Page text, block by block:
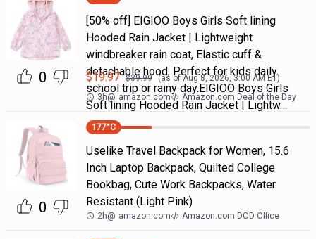
0
[50% off] EIGIOO Boys Girls Soft lining
Hooded Rain Jacket | Lightweight
windbreaker rain coat, Elastic cuff &
detachable hood, Perfect for kids daily
school trip or rainy day.EIGIOO Boys Girls
Soft lining Hooded Rain Jacket | Lightw…
$19.97 $39.99 (as ofAug 8, 2026, 3:00 AMET)
3h@ amazon.com Amazon.com Deal of the Day
0
177°C
Uselike Travel Backpack for Women, 15.6
Inch Laptop Backpack, Quilted College
Bookbag, Cute Work Backpacks, Water
Resistant (Light Pink)
2h@ amazon.com Amazon.com DOD Office